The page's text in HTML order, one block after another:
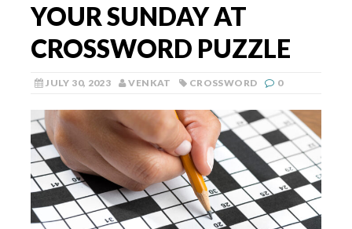
YOUR SUNDAY AT
CROSSWORD PUZZLE
JULY 30, 2023 VENKAT CROSSWORD 0